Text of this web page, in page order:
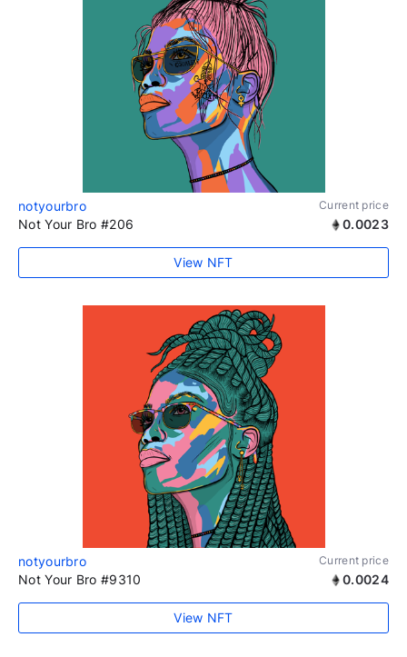
notyourbro Current price
Not Your Bro #206 0.0023
View NFT
notyourbro Current price
Not Your Bro #9310 0.0024
View NFT